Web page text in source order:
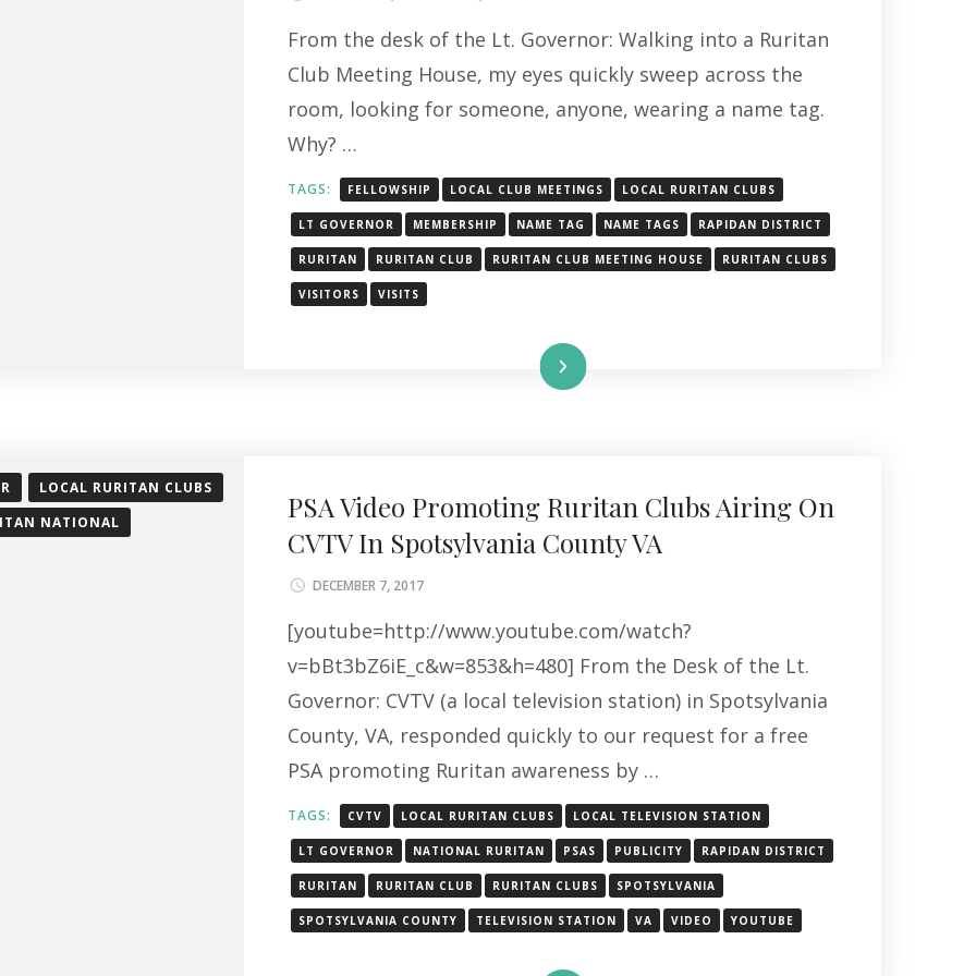
IMPORTANT
OF
THE
TAG
From the desk of the Lt. Governor: Walking into a Ruritan
Club Meeting House, my eyes quickly sweep across the
room, looking for someone, anyone, wearing a name tag.
Why? …
TAGS: FELLOWSHIP LOCAL CLUB MEETINGS LOCAL RURITAN CLUBS
LT GOVERNOR MEMBERSHIP NAME TAG NAME TAGS RAPIDAN DISTRICT
RURITAN RURITAN CLUB RURITAN CLUB MEETING HOUSE RURITAN CLUBS
VISITORS VISITS
Read More
LOCAL RURITAN CLUBS
NATIONAL
PSA Video Promoting Ruritan Clubs Airing On
CVTV In Spotsylvania County VA
DECEMBER 7, 2017
[youtube=http://www.youtube.com/watch?
v=bBt3bZ6iE_c&w=853&h=480] From the Desk of the Lt.
Governor: CVTV (a local television station) in Spotsylvania
County, VA, responded quickly to our request for a free
PSA promoting Ruritan awareness by …
TAGS: CVTV LOCAL RURITAN CLUBS LOCAL TELEVISION STATION
LT GOVERNOR NATIONAL RURITAN PSAS PUBLICITY RAPIDAN DISTRICT
RURITAN RURITAN CLUB RURITAN CLUBS SPOTSYLVANIA
SPOTSYLVANIA COUNTY TELEVISION STATION VA VIDEO YOUTUBE